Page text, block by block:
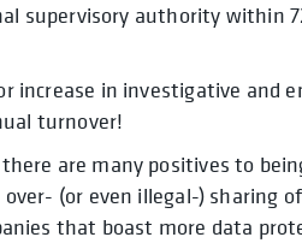
supervisory authority within
increase in investigative and
turnover!
are many positives to
over- (or even illegal-) sharing
that boast more data